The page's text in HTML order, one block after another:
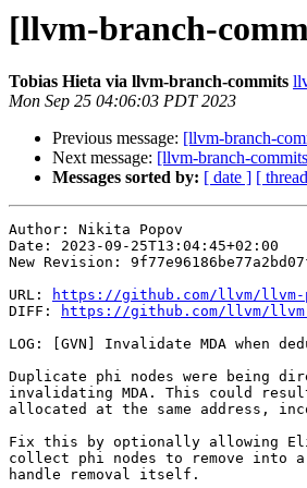
[llvm-branch-
Tobias Hieta via llvm-branch-commits
Mon Sep 25 04:06:03 PDT 2023
Previous message: [llvm-branch-
Next message: [llvm-branch-
Messages sorted by: [ date ] [
Author: Nikita Popov
Date: 2023-09-25T13:04:45+02:00
New Revision:
URL:
https://github.com/llvm/llvm-
DIFF:
https://github.com/llvm/llvm-
LOG: [GVN] Invalidate MDA when
Duplicate phi nodes were being
invalidating MDA. This could
allocated at the same address,
Fix this by optionally allowing
collect phi nodes to remove into
handle removal itself.